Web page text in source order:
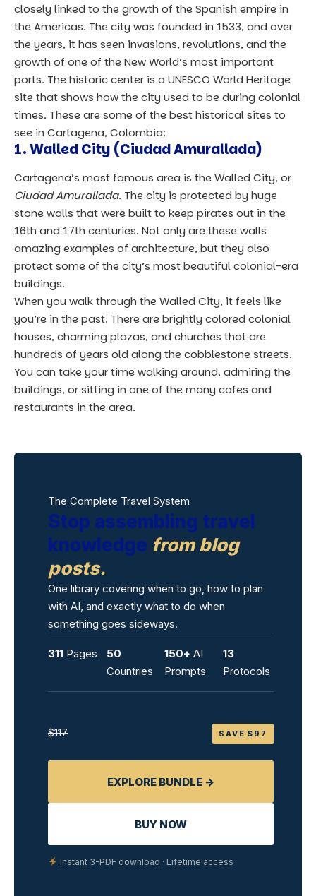
closely linked to the growth of the Spanish empire in
the Americas. The city was founded in 1533, and over
the years, it has seen invasions, revolutions, and the
growth of one of the New World’s most important
ports. The historic center is a UNESCO World Heritage
site that shows how the city used to be during colonial
times. These are some of the best historical sites to
see in Cartagena, Colombia:
1. Walled City (Ciudad Amurallada)
Cartagena’s most famous area is the Walled City, or
Ciudad Amurallada. The city is protected by huge
stone walls that were built to keep pirates out in the
16th and 17th centuries. Not only are these walls
amazing examples of architecture, but they also
protect some of the city’s most beautiful colonial-era
buildings.
When you walk through the Walled City, it feels like
you’re in the past. There are brightly colored colonial
houses, charming plazas, and churches that are
hundreds of years old along the cobblestone streets.
You can take your time walking around, admiring the
buildings, or sitting in one of the many cafes and
restaurants in the area.
The Complete Travel System
Stop assembling travel
knowledge from blog
posts.
One library covering when to go, how to plan
with AI, and exactly what to do when
something goes sideways.
311 Pages
50
Countries
150+ AI
Prompts
13
Protocols
$117 SAVE $97
EXPLORE BUNDLE →
BUY NOW
Instant 3-PDF download · Lifetime access